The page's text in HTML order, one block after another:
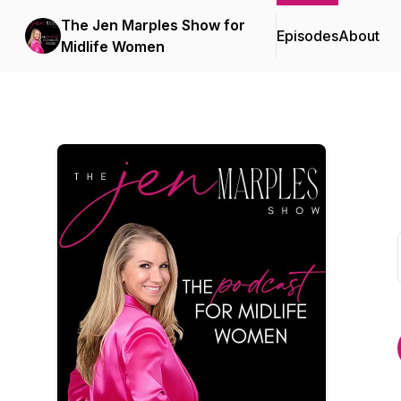
The Jen Marples Show for
Midlife Women
EpisodesAbout